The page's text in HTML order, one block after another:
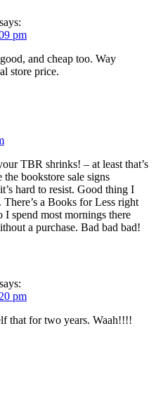
says:
pm
and cheap too. Way
store price.
TBR shrinks! – at least that’s
bookstore sale signs
hard to resist. Good thing I
a Books for Less right
I spend most mornings there
a purchase. Bad bad bad!
says:
pm
that for two years. Waah!!!!